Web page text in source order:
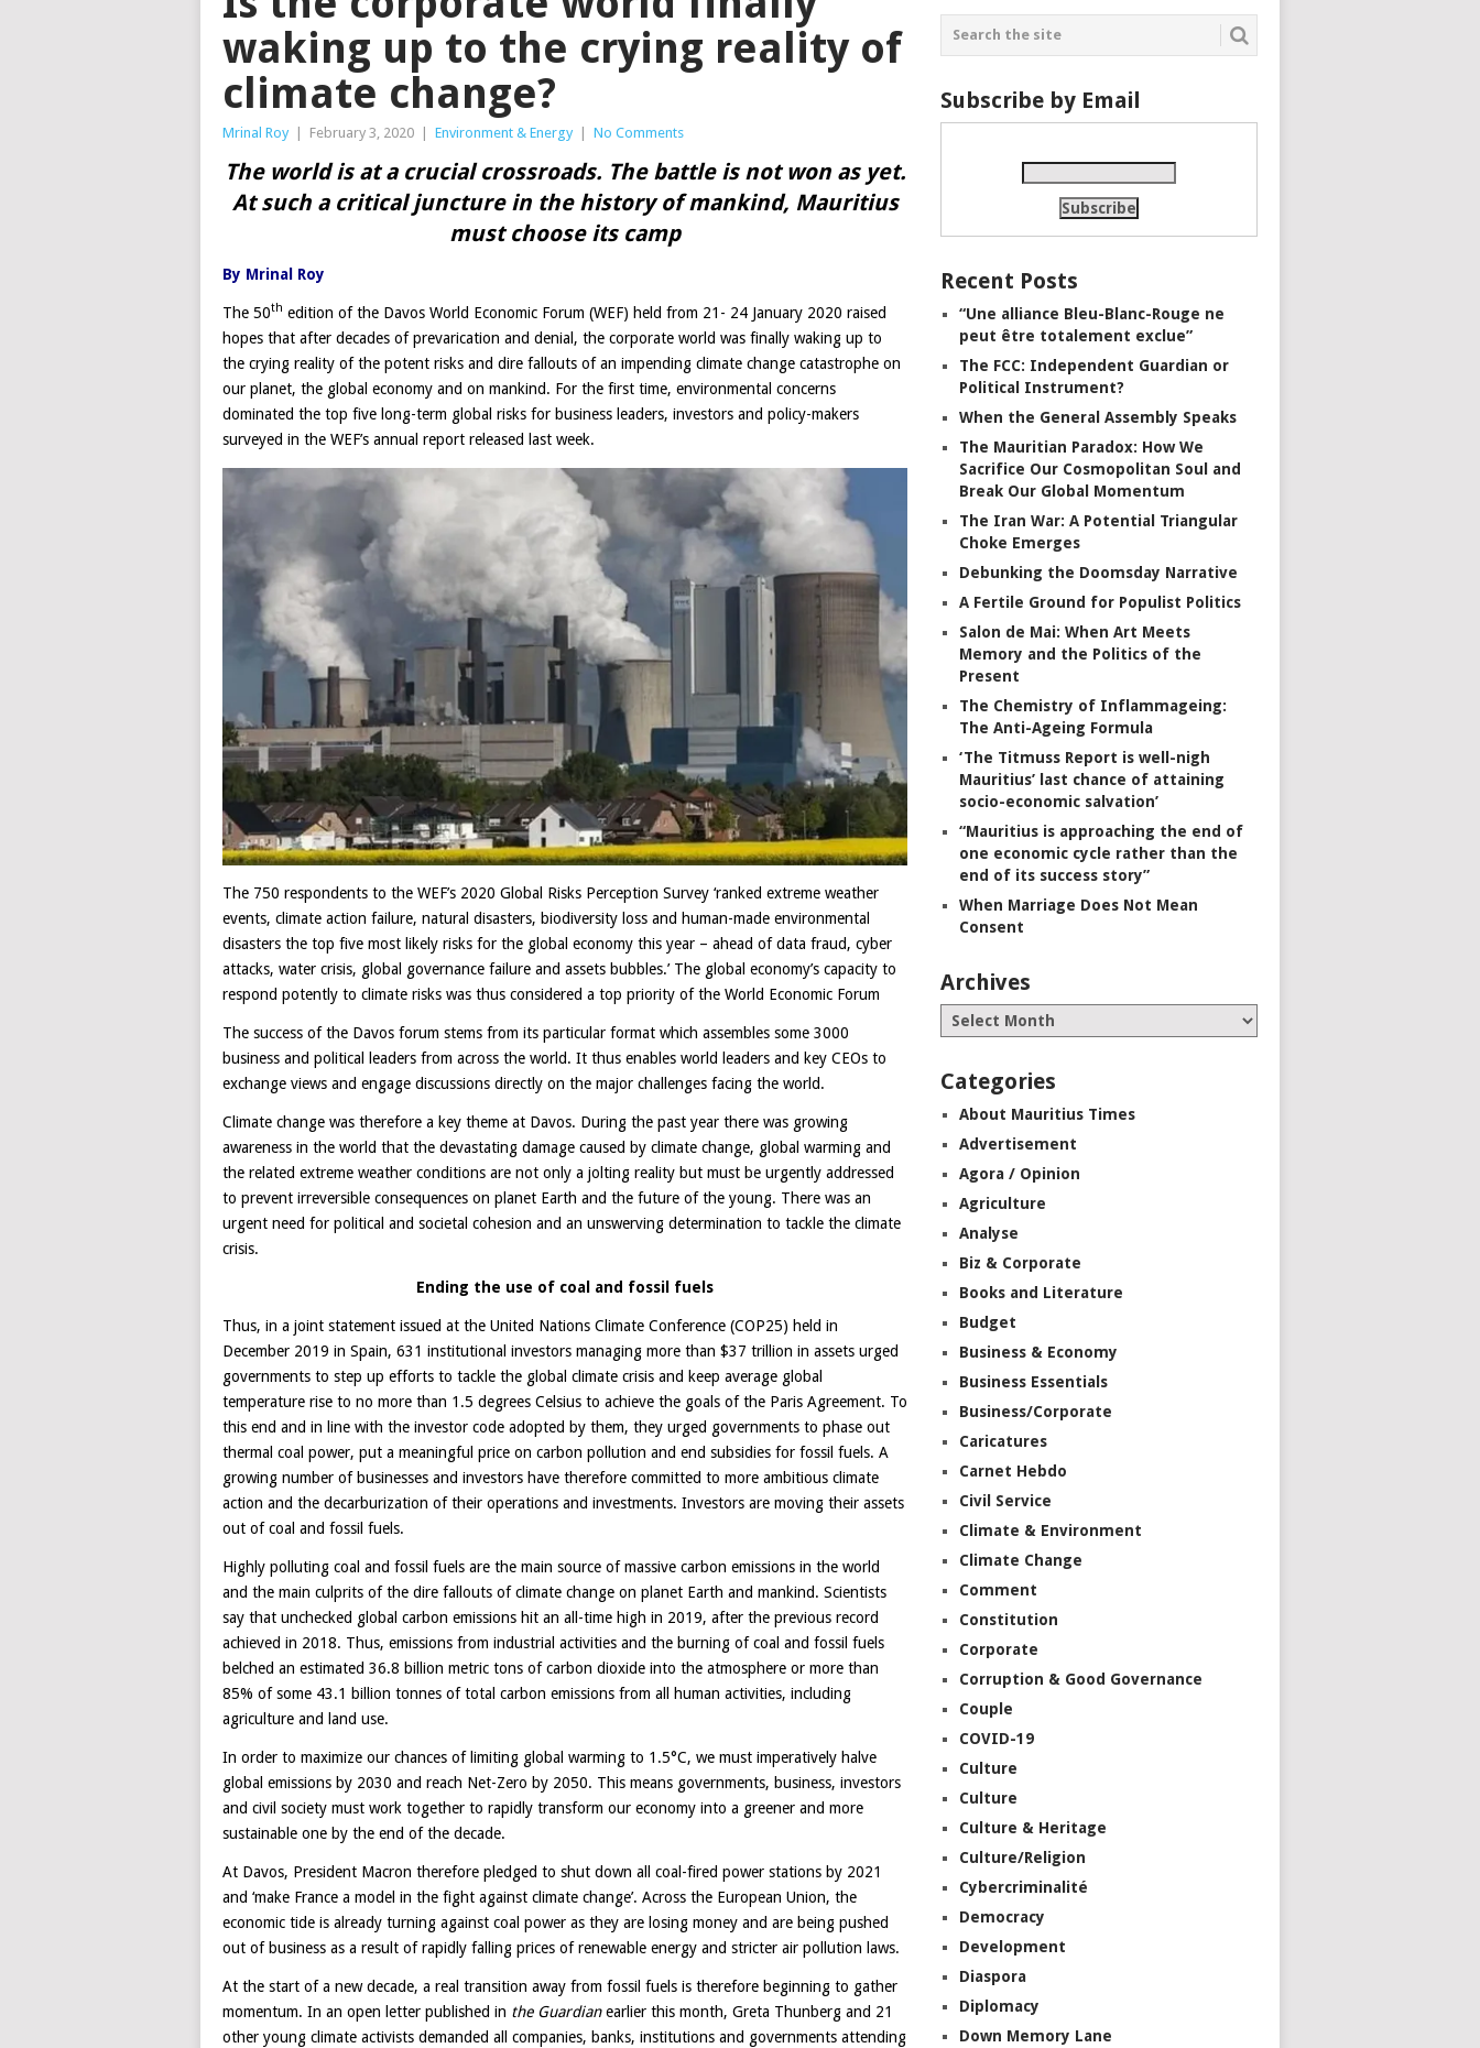
waking up to the crying reality of
climate change?
Mrinal Roy | February 3, 2020 | Environment & Energy | No Comments
The world is at a crucial crossroads. The battle is not won as yet.
At such a critical juncture in the history of mankind, Mauritius
must choose its camp
By Mrinal Roy
The 50th edition of the Davos World Economic Forum (WEF) held from 21- 24 January 2020 raised
hopes that after decades of prevarication and denial, the corporate world was finally waking up to
the crying reality of the potent risks and dire fallouts of an impending climate change catastrophe on
our planet, the global economy and on mankind. For the first time, environmental concerns
dominated the top five long-term global risks for business leaders, investors and policy-makers
surveyed in the WEF’s annual report released last week.
The 750 respondents to the WEF’s 2020 Global Risks Perception Survey ‘ranked extreme weather
events, climate action failure, natural disasters, biodiversity loss and human-made environmental
disasters the top five most likely risks for the global economy this year – ahead of data fraud, cyber
attacks, water crisis, global governance failure and assets bubbles.’ The global economy’s capacity to
respond potently to climate risks was thus considered a top priority of the World Economic Forum
The success of the Davos forum stems from its particular format which assembles some 3000
business and political leaders from across the world. It thus enables world leaders and key CEOs to
exchange views and engage discussions directly on the major challenges facing the world.
Climate change was therefore a key theme at Davos. During the past year there was growing
awareness in the world that the devastating damage caused by climate change, global warming and
the related extreme weather conditions are not only a jolting reality but must be urgently addressed
to prevent irreversible consequences on planet Earth and the future of the young. There was an
urgent need for political and societal cohesion and an unswerving determination to tackle the climate
crisis.
Ending the use of coal and fossil fuels
Thus, in a joint statement issued at the United Nations Climate Conference (COP25) held in
December 2019 in Spain, 631 institutional investors managing more than $37 trillion in assets urged
governments to step up efforts to tackle the global climate crisis and keep average global
temperature rise to no more than 1.5 degrees Celsius to achieve the goals of the Paris Agreement. To
this end and in line with the investor code adopted by them, they urged governments to phase out
thermal coal power, put a meaningful price on carbon pollution and end subsidies for fossil fuels. A
growing number of businesses and investors have therefore committed to more ambitious climate
action and the decarburization of their operations and investments. Investors are moving their assets
out of coal and fossil fuels.
Highly polluting coal and fossil fuels are the main source of massive carbon emissions in the world
and the main culprits of the dire fallouts of climate change on planet Earth and mankind. Scientists
say that unchecked global carbon emissions hit an all-time high in 2019, after the previous record
achieved in 2018. Thus, emissions from industrial activities and the burning of coal and fossil fuels
belched an estimated 36.8 billion metric tons of carbon dioxide into the atmosphere or more than
85% of some 43.1 billion tonnes of total carbon emissions from all human activities, including
agriculture and land use.
In order to maximize our chances of limiting global warming to 1.5°C, we must imperatively halve
global emissions by 2030 and reach Net-Zero by 2050. This means governments, business, investors
and civil society must work together to rapidly transform our economy into a greener and more
sustainable one by the end of the decade.
At Davos, President Macron therefore pledged to shut down all coal-fired power stations by 2021
and ‘make France a model in the fight against climate change’. Across the European Union, the
economic tide is already turning against coal power as they are losing money and are being pushed
out of business as a result of rapidly falling prices of renewable energy and stricter air pollution laws.
At the start of a new decade, a real transition away from fossil fuels is therefore beginning to gather
momentum. In an open letter published in the Guardianearlier this month, Greta Thunberg and 21
other young climate activists demanded all companies, banks, institutions and governments attending
Subscribe by Email
Recent Posts
“Une alliance Bleu-Blanc-Rouge ne
peut être totalement exclue”
The FCC: Independent Guardian or
Political Instrument?
When the General Assembly Speaks
The Mauritian Paradox: How We
Sacrifice Our Cosmopolitan Soul and
Break Our Global Momentum
The Iran War: A Potential Triangular
Choke Emerges
Debunking the Doomsday Narrative
A Fertile Ground for Populist Politics
Salon de Mai: When Art Meets
Memory and the Politics of the
Present
The Chemistry of Inflammageing:
The Anti-Ageing Formula
‘The Titmuss Report is well-nigh
Mauritius’ last chance of attaining
socio-economic salvation’
“Mauritius is approaching the end of
one economic cycle rather than the
end of its success story”
When Marriage Does Not Mean
Consent
Archives
Categories
About Mauritius Times
Advertisement
Agora / Opinion
Agriculture
Analyse
Biz & Corporate
Books and Literature
Budget
Business & Economy
Business Essentials
Business/Corporate
Caricatures
Carnet Hebdo
Civil Service
Climate & Environment
Climate Change
Comment
Constitution
Corporate
Corruption & Good Governance
Couple
COVID-19
Culture
Culture
Culture & Heritage
Culture/Religion
Cybercriminalité
Democracy
Development
Diaspora
Diplomacy
Down Memory Lane